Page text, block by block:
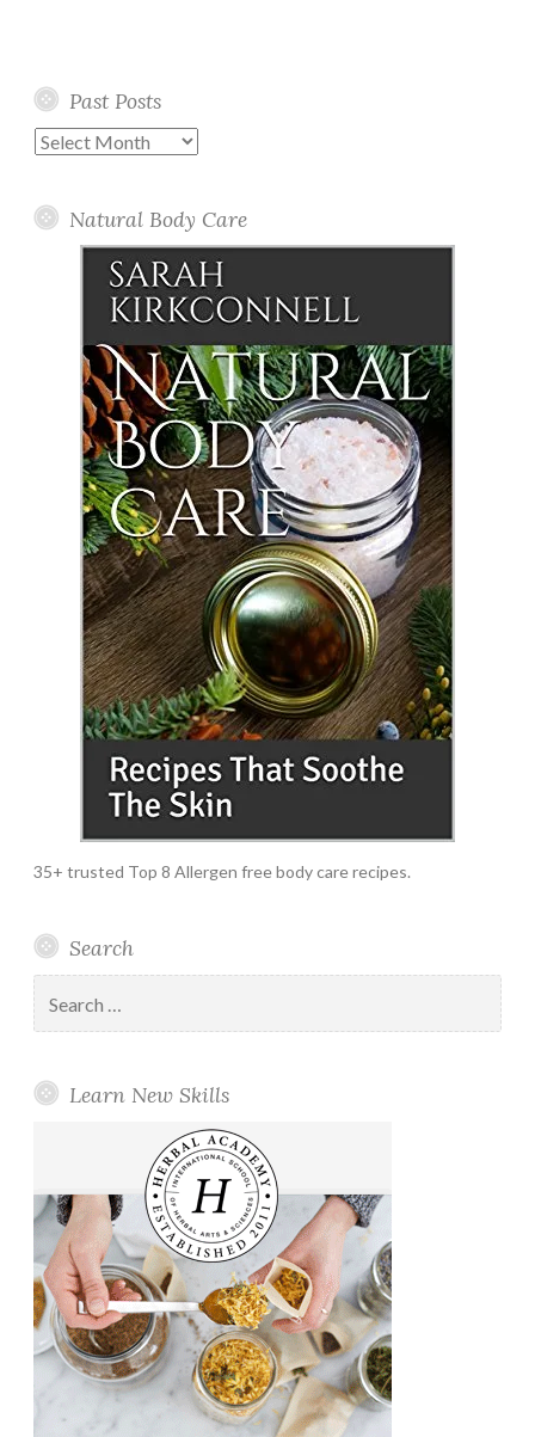
Past Posts
Past
Natural Body Care
35+ trusted Top 8 Allergen free body care recipes.
Search
for:
Learn New Skills